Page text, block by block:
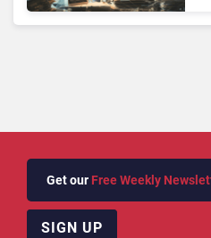
Get our Free Weekly
SIGN UP